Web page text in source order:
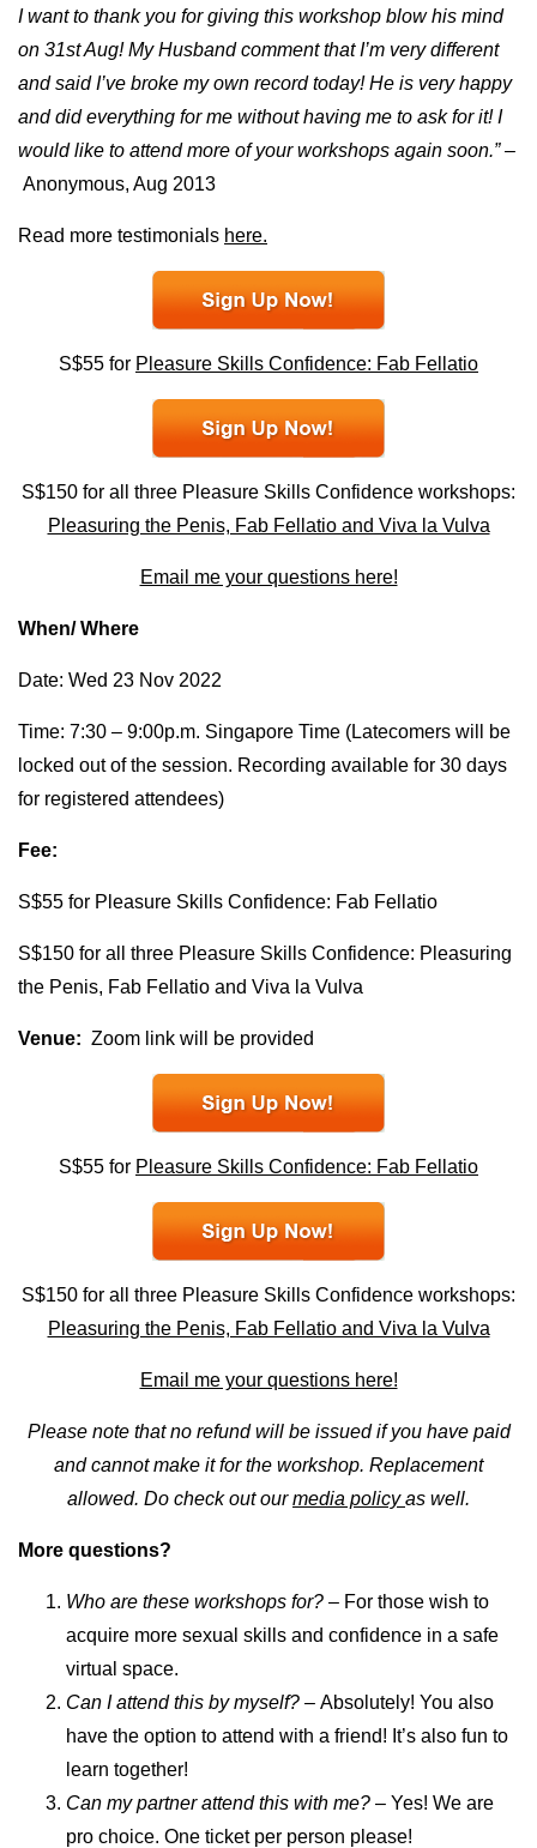
I want to thank you for giving this workshop blow his mind
on 31st Aug! My Husband comment that I’m very different
and said I’ve broke my own record today! He is very happy
and did everything for me without having me to ask for it! I
would like to attend more of your workshops again soon.” –
Anonymous, Aug 2013
Read more testimonials here.
S$55 for Pleasure Skills Confidence: Fab Fellatio
S$150 for all three Pleasure Skills Confidence workshops:
Pleasuring the Penis, Fab Fellatio and Viva la Vulva
Email me your questions here!
When/ Where
Date: Wed 23 Nov 2022
Time: 7:30 – 9:00p.m. Singapore Time (Latecomers will be
locked out of the session. Recording available for 30 days
for registered attendees)
Fee:
S$55 for Pleasure Skills Confidence: Fab Fellatio
S$150 for all three Pleasure Skills Confidence: Pleasuring
the Penis, Fab Fellatio and Viva la Vulva
Venue: Zoom link will be provided
S$55 for Pleasure Skills Confidence: Fab Fellatio
S$150 for all three Pleasure Skills Confidence workshops:
Pleasuring the Penis, Fab Fellatio and Viva la Vulva
Email me your questions here!
Please note that no refund will be issued if you have paid
and cannot make it for the workshop. Replacement
allowed. Do check out ourmedia policyas well.
More questions?
Who are these workshops for? – For those wish to
acquire more sexual skills and confidence in a safe
virtual space.
Can I attend this by myself? – Absolutely! You also
have the option to attend with a friend! It’s also fun to
learn together!
Can my partner attend this with me? – Yes! We are
pro choice. One ticket per person please!